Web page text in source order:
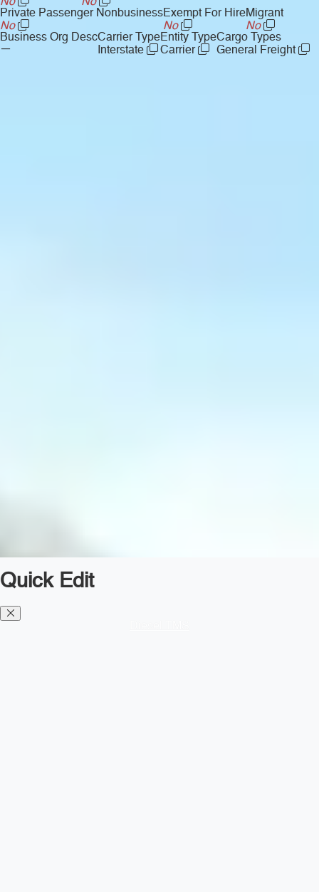
No
No
Private Passenger Nonbusiness
No
Exempt For Hire
No
Migrant
No
Business Org Desc
—
Carrier Type
Interstate
Entity Type
Carrier
Cargo Types
General Freight
Quick Edit